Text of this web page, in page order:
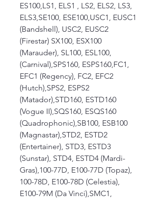
ES100,LS1, ELS1 , LS2, ELS2, LS3,
ELS3,SE100, ESE100,USC1, EUSC1
(Bandshell), USC2, EUSC2
(Firestar) SX100, ESX100
(Marauder), SL100, ESL100,
(Carnival),SPS160, ESPS160,FC1,
EFC1 (Regency), FC2, EFC2
(Hutch),SPS2, ESPS2
(Matador),STD160, ESTD160
(Vogue II),SQS160, ESQS160
(Quadrophonic),SB100, ESB100
(Magnastar),STD2, ESTD2
(Entertainer), STD3, ESTD3
(Sunstar), STD4, ESTD4 (Mardi-
Gras),100-77D, E100-77D (Topaz),
100-78D, E100-78D (Celestia),
E100-79M (Da Vinci),SMC1,